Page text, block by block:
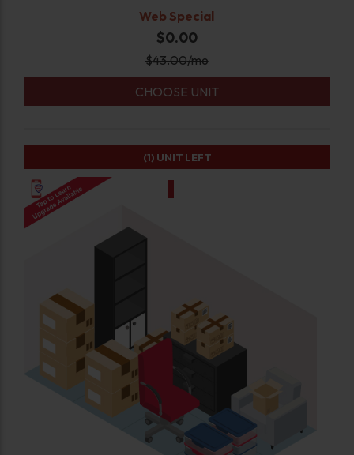
Web Special
$0.00
$43.00/mo
CHOOSE UNIT
(1) UNIT LEFT